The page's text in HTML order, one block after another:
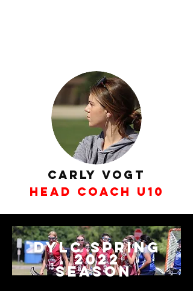
Carly Vogt
Head Coach U10
DYLC Spring
2022
Season